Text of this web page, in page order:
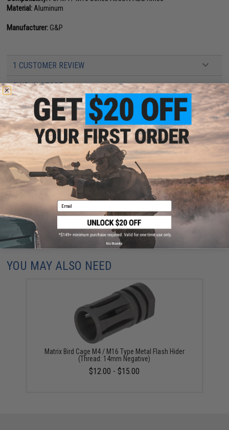
Material:Aluminum
Manufacturer:G&P
1 CUSTOMER REVIEW
FIND IN STORE
Have an urgent question about this item?Contact us, our resident experts
are standing by to answer your questions!
Warning: California's Proposition 65
This item is currently Sold Out . Most out of stock items are restocked
within 1-3 weeks. Some items may take longer. Please add this item to
your wishlist to keep posted on its availability.
ADD TO WISHLIST
Did you find this product somewhere else for cheaper?
YOU MAY ALSO NEED
Matrix Bird Cage M4 / M16 Type Metal Flash Hider
(Thread: 14mm Negative)
$12.00 - $15.00
Email
No thanks